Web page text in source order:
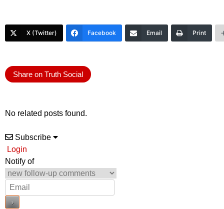
X (Twitter) Facebook Email Print
Share on Truth Social
No related posts found.
Subscribe
Login
Notify of